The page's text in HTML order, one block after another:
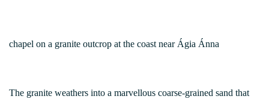
chapel on a granite outcrop at the coast near Ágia Ánna
The granite weathers into a marvellous coarse-grained sand that